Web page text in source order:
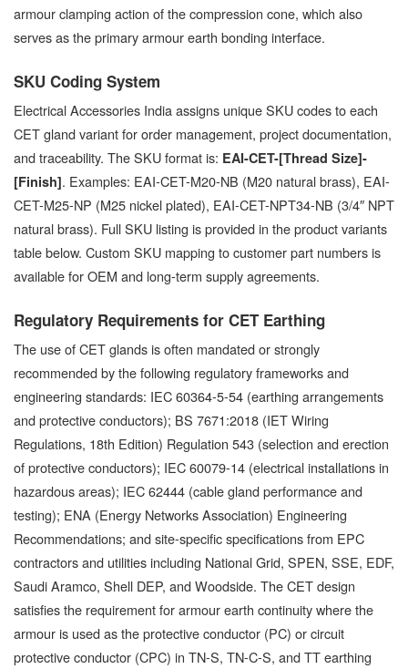
armour clamping action of the compression cone, which also
serves as the primary armour earth bonding interface.
SKU Coding System
Electrical Accessories India assigns unique SKU codes to each
CET gland variant for order management, project documentation,
and traceability. The SKU format is: EAI-CET-[Thread Size]-
[Finish]. Examples: EAI-CET-M20-NB (M20 natural brass), EAI-
CET-M25-NP (M25 nickel plated), EAI-CET-NPT34-NB (3/4″ NPT
natural brass). Full SKU listing is provided in the product variants
table below. Custom SKU mapping to customer part numbers is
available for OEM and long-term supply agreements.
Regulatory Requirements for CET Earthing
The use of CET glands is often mandated or strongly
recommended by the following regulatory frameworks and
engineering standards: IEC 60364-5-54 (earthing arrangements
and protective conductors); BS 7671:2018 (IET Wiring
Regulations, 18th Edition) Regulation 543 (selection and erection
of protective conductors); IEC 60079-14 (electrical installations in
hazardous areas); IEC 62444 (cable gland performance and
testing); ENA (Energy Networks Association) Engineering
Recommendations; and site-specific specifications from EPC
contractors and utilities including National Grid, SPEN, SSE, EDF,
Saudi Aramco, Shell DEP, and Woodside. The CET design
satisfies the requirement for armour earth continuity where the
armour is used as the protective conductor (PC) or circuit
protective conductor (CPC) in TN-S, TN-C-S, and TT earthing